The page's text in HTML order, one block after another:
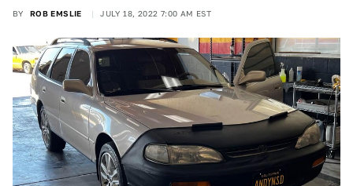
BY ROB EMSLIE JULY 18, 2022 7:00 AM EST